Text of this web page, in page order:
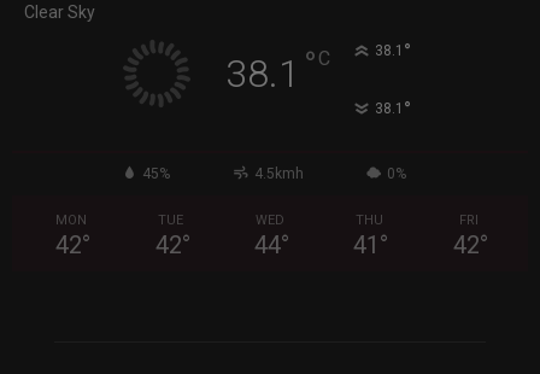
Clear Sky
38.1 ° C 38.1 °
38.1 °
45% 4.5kmh 0%
MON
42°
TUE
42°
WED
44°
THU
41 °
FRI
42°